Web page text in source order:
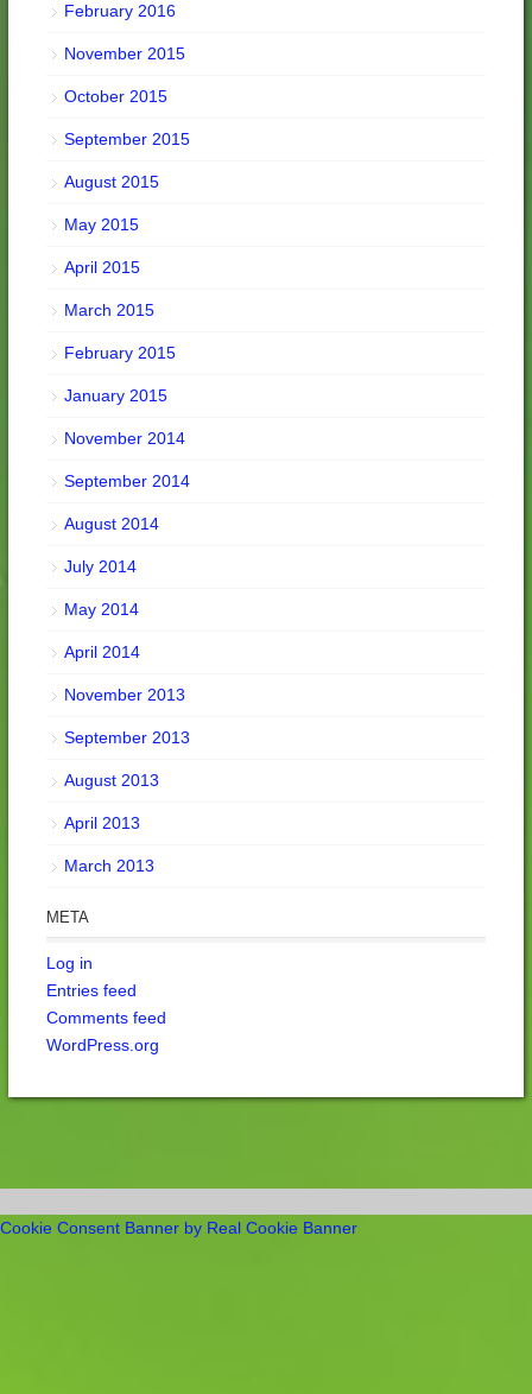
February 2016
November 2015
October 2015
September 2015
August 2015
May 2015
April 2015
March 2015
February 2015
January 2015
November 2014
September 2014
August 2014
July 2014
May 2014
April 2014
November 2013
September 2013
August 2013
April 2013
March 2013
META
Log in
Entries feed
Comments feed
WordPress.org
Cookie Consent Banner by Real Cookie Banner